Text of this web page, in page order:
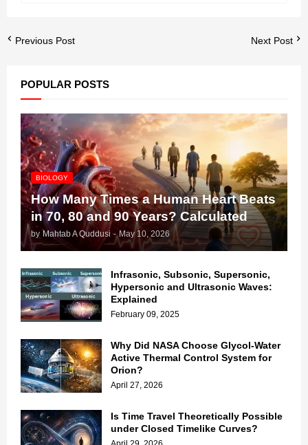
Previous Post Next Post
POPULAR POSTS
BIOLOGY
How Many Times a Human Heart Beats
in 70, 80 and 90 Years? Calculated
by Mahtab A Quddusi - May 10, 2026
Infrasonic, Subsonic, Supersonic,
Hypersonic and Ultrasonic Waves:
Explained
February 09, 2025
Why Did NASA Choose Glycol-Water
Active Thermal Control System for
Orion?
April 27, 2026
Is Time Travel Theoretically Possible
under Closed Timelike Curves?